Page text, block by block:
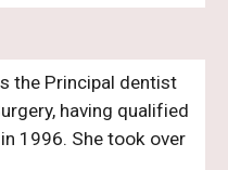
the Principal dentist
having qualified
1996. She took over